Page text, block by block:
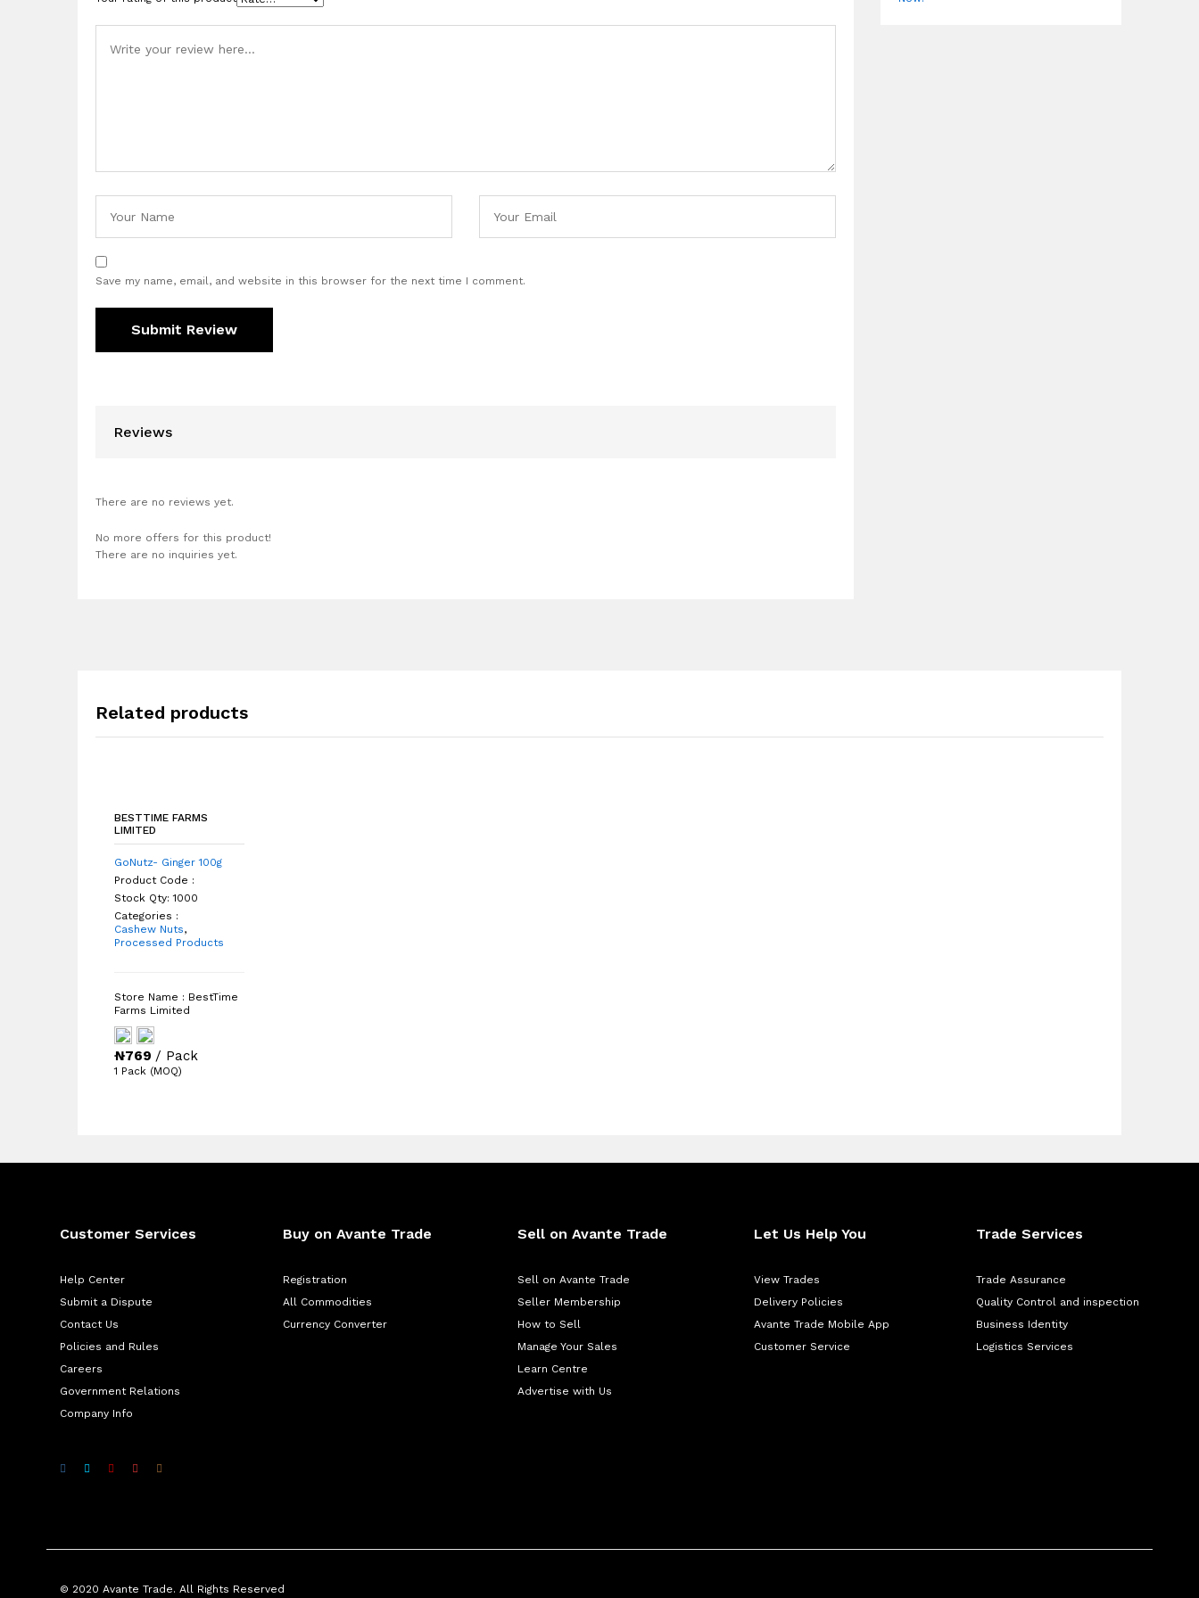
Save my name, email, and website in this browser for the next time I comment.
Reviews
There are no reviews yet.
No more offers for this product!
There are no inquiries yet.
Related products
BESTTIME FARMS
LIMITED
GoNutz- Ginger 100g
Product Code :
Stock Qty: 1000
Categories :
Cashew Nuts,
Processed Products
Store Name : BestTime
Farms Limited
₦769 / Pack
1 Pack (MOQ)
BESTTIME FARMS
LIMITED
Cashew Nuts
Processed Products
₦ / Pack
Customer Services
Help Center
Submit a Dispute
Contact Us
Policies and Rules
Careers
Government Relations
Company Info
Buy on Avante Trade
Registration
All Commodities
Currency Converter
Sell on Avante Trade
Sell on Avante Trade
Seller Membership
How to Sell
Manage Your Sales
Learn Centre
Advertise with Us
Let Us Help You
View Trades
Delivery Policies
Avante Trade Mobile App
Customer Service
Trade Services
Trade Assurance
Quality Control and inspection
Business Identity
Logistics Services
© 2020 Avante Trade. All Rights Reserved